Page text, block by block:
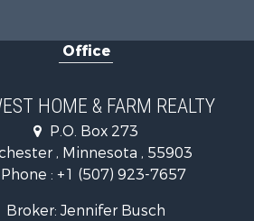
Office
HOME & FARM REALTY
P.O. Box 273
, Minnesota , 55903
Phone : +1 (507) 923-7657
Broker: Jennifer Busch